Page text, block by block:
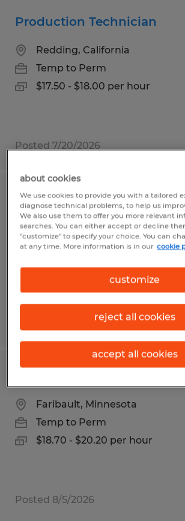
Production Technician
Redding, California
Temp to Perm
$17.50 - $18.00 per hour
Posted 7/20/2026
Production
Lexington, Ohio
Temp to Perm
Posted 7/13/2026
Faribault, Minnesota
Temp to Perm
$18.70 - $20.20 per hour
Posted 8/5/2026
about cookies
We use cookies to provide you with a tailored
diagnose technical problems, to help us
We also use them to offer you more relevant
searches. You can either accept or decline
"customize" to specify your choice. You can
at any time. More information is in our cookie
customize
reject all cookies
accept all cookies